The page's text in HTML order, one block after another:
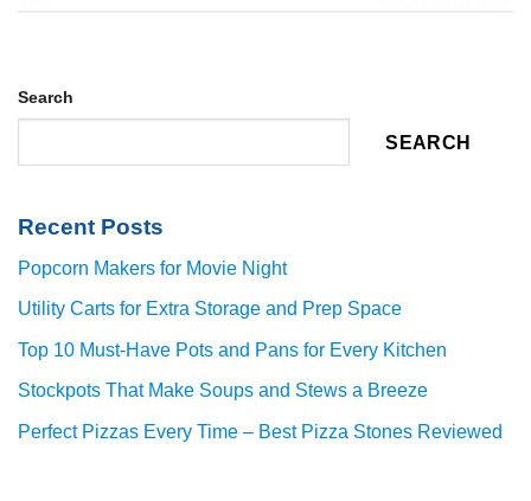
Search
SEARCH
Recent Posts
Popcorn Makers for Movie Night
Utility Carts for Extra Storage and Prep Space
Top 10 Must-Have Pots and Pans for Every Kitchen
Stockpots That Make Soups and Stews a Breeze
Perfect Pizzas Every Time – Best Pizza Stones Reviewed